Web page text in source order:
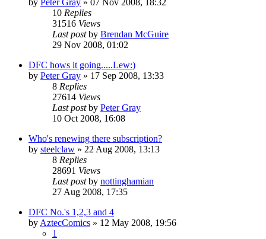
10 Replies
31516 Views
Last postby Brendan McGuire
29 Nov 2008, 01:02
DFC hows it going.....Lew:)
by Peter Gray » 17 Sep 2008, 13:33
8 Replies
27614 Views
Last postby Peter Gray
10 Oct 2008, 16:08
Who's renewing there subscription?
by steelclaw » 22 Aug 2008, 13:13
8 Replies
28691 Views
Last postby nottinghamian
27 Aug 2008, 17:35
DFC No.'s 1,2,3 and 4
by AztecComics » 12 May 2008, 19:56
1